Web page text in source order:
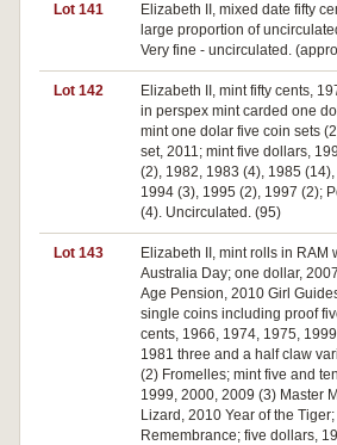
Lot 141
Elizabeth II, mixed date fifty
large proportion of
Very fine - uncirculated.
Lot 142
Elizabeth II, mint fifty cents,
in perspex mint carded one
mint one dolar five coin sets
set, 2011; mint five dollars,
(2), 1982, 1983 (4), 1985
1994 (3), 1995 (2), 1997 (2);
(4). Uncirculated. (95)
Lot 143
Elizabeth II, mint rolls in RAM
Australia Day; one dollar,
Age Pension, 2010 Girl
single coins including proof
cents, 1966, 1974, 1975,
1981 three and a half claw
(2) Fromelles; mint five and
1999, 2000, 2009 (3) Master
Lizard, 2010 Year of the
Remembrance; five dollars,